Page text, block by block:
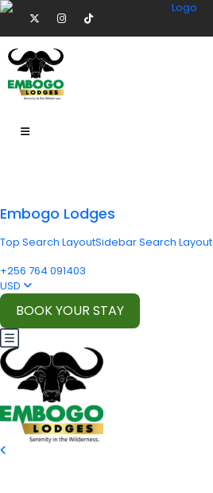
Embogo Lodges
Top Search LayoutSidebar Search Layout
+256 764 091403
USD
BOOK YOUR STAY